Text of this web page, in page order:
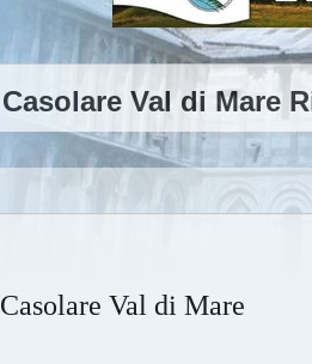
Casolare Val di Mare
Casolare Val di Mare